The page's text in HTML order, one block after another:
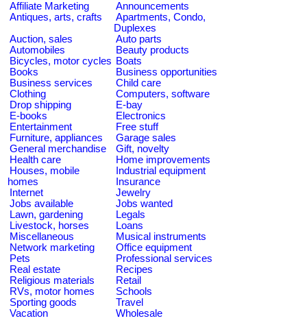
Affiliate Marketing
Announcements
Antiques, arts, crafts
Apartments, Condo,
Duplexes
Auction, sales
Auto parts
Automobiles
Beauty products
Bicycles, motor cycles Boats
Books
Business opportunities
Business services
Child care
Clothing
Computers, software
Drop shipping
E-bay
E-books
Electronics
Entertainment
Free stuff
Furniture, appliances
Garage sales
General merchandise
Gift, novelty
Health care
Home improvements
Houses, mobile
homes
Industrial equipment
Insurance
Internet
Jewelry
Jobs available
Jobs wanted
Lawn, gardening
Legals
Livestock, horses
Loans
Miscellaneous
Musical instruments
Network marketing
Office equipment
Pets
Professional services
Real estate
Recipes
Religious materials
Retail
RVs, motor homes
Schools
Sporting goods
Travel
Vacation
Wholesale